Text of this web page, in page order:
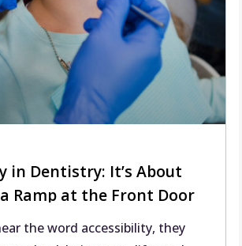
in Dentistry: It’s About
Ramp at the Front Door
the word accessibility, they